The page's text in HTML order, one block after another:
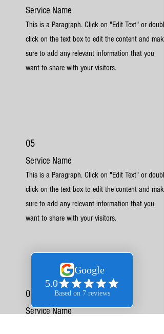
Service Name
This is a Paragraph. Click on "Edit Text" or double
click on the text box to edit the content and make
sure to add any relevant information that you
want to share with your visitors.
05
Service Name
This is a Paragraph. Click on "Edit Text" or double
click on the text box to edit the content and make
sure to add any relevant information that you
want to share with your visitors.
06
Service Name